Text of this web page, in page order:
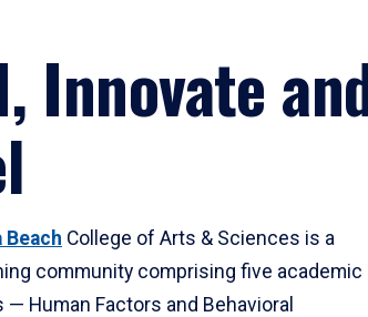
Innovate
Beach College of Arts & Sciences is a
community comprising five academic
Human Factors and Behavioral